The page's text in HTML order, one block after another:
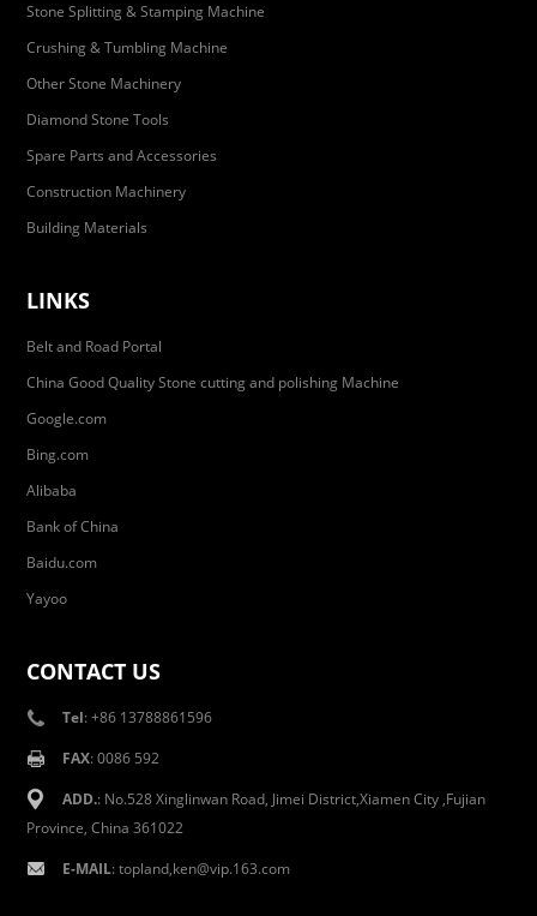
Stone Splitting & Stamping Machine
Crushing & Tumbling Machine
Other Stone Machinery
Diamond Stone Tools
Spare Parts and Accessories
Construction Machinery
Building Materials
LINKS
Belt and Road Portal
China Good Quality Stone cutting and polishing Machine
Google.com
Bing.com
Alibaba
Bank of China
Baidu.com
Yayoo
CONTACT US
Tel: +86 13788861596
FAX: 0086 592
ADD.: No.528 Xinglinwan Road, Jimei District,Xiamen City ,Fujian
Province, China 361022
E-MAIL: topland,ken@vip.163.com